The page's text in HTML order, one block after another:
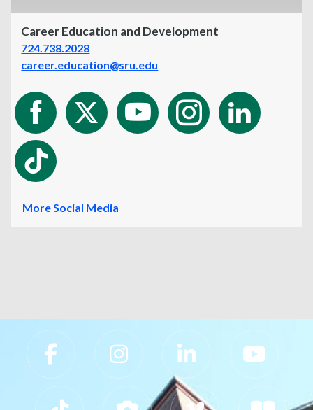
Career Education and Development
724.738.2028
career.education@sru.edu
More Social Media
Slippery Rock University Footer